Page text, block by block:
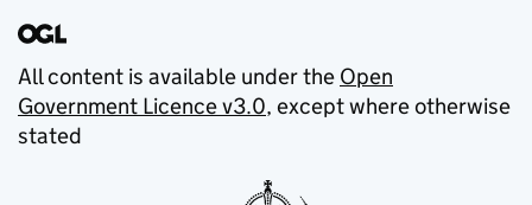
All content is available under the Open
Government Licence v3.0, except where otherwise
stated